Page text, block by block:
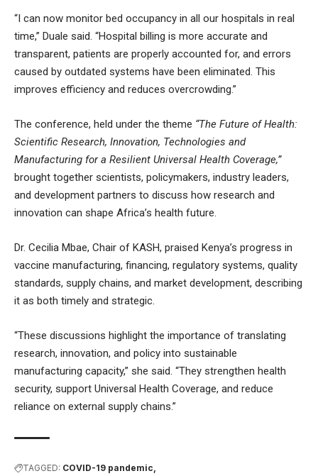
“I can now monitor bed occupancy in all our hospitals in real
time,” Duale said. “Hospital billing is more accurate and
transparent, patients are properly accounted for, and errors
caused by outdated systems have been eliminated. This
improves efficiency and reduces overcrowding.”
The conference, held under the theme “The Future of Health:
Scientific Research, Innovation, Technologies and
Manufacturing for a Resilient Universal Health Coverage,”
brought together scientists, policymakers, industry leaders,
and development partners to discuss how research and
innovation can shape Africa’s health future.
Dr. Cecilia Mbae, Chair of KASH, praised Kenya’s progress in
vaccine manufacturing, financing, regulatory systems, quality
standards, supply chains, and market development, describing
it as both timely and strategic.
“These discussions highlight the importance of translating
research, innovation, and policy into sustainable
manufacturing capacity,” she said. “They strengthen health
security, support Universal Health Coverage, and reduce
reliance on external supply chains.”
TAGGED: COVID-19 pandemic